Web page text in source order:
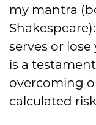
my mantra
serves or lose
is a
overcoming
calculated